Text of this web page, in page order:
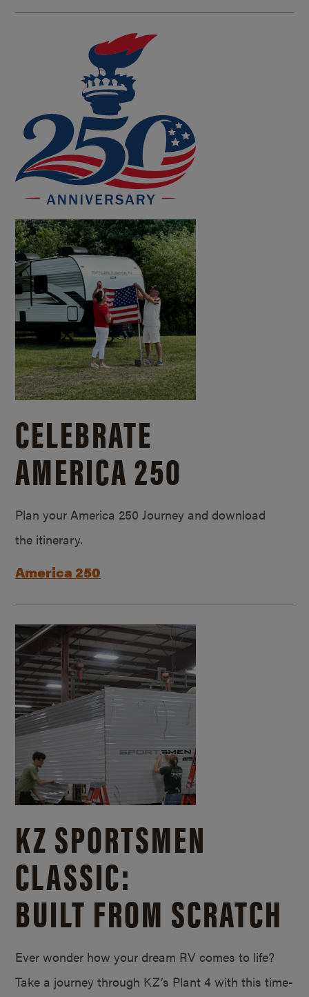
CELEBRATE
AMERICA 250
Plan your America 250 Journey and download
the itinerary.
America 250
KZ SPORTSMEN
CLASSIC:
BUILT FROM SCRATCH
Ever wonder how your dream RV comes to life?
Take a journey through KZ’s Plant 4 with this time-